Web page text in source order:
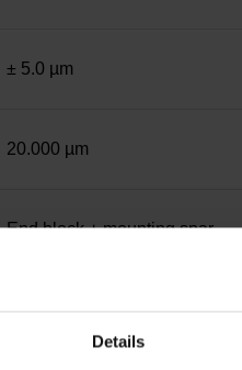
Details
± 5.0 µm
20.000 µm
End block + mounting spar
Square-wave signals, TTL